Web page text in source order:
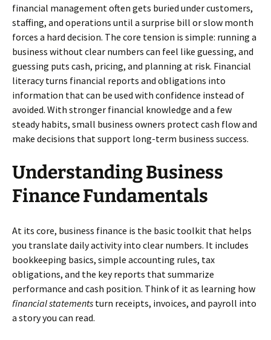
financial management often gets buried under customers,
staffing, and operations until a surprise bill or slow month
forces a hard decision. The core tension is simple: running a
business without clear numbers can feel like guessing, and
guessing puts cash, pricing, and planning at risk. Financial
literacy turns financial reports and obligations into
information that can be used with confidence instead of
avoided. With stronger financial knowledge and a few
steady habits, small business owners protect cash flow and
make decisions that support long-term business success.
Understanding Business
Finance Fundamentals
At its core, business finance is the basic toolkit that helps
you translate daily activity into clear numbers. It includes
bookkeeping basics, simple accounting rules, tax
obligations, and the key reports that summarize
performance and cash position. Think of it as learning how
financial statements turn receipts, invoices, and payroll into
a story you can read.